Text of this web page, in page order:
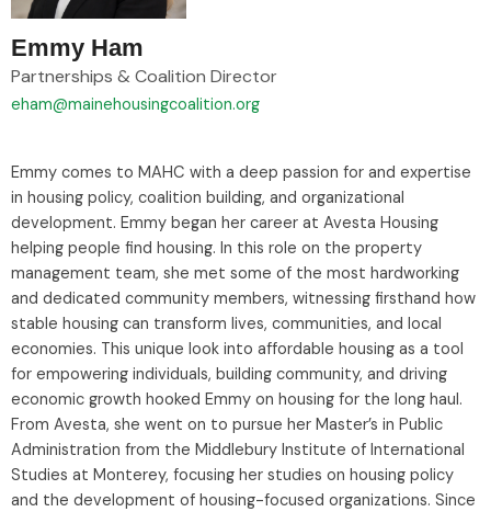
Emmy Ham
Partnerships & Coalition Director
eham@mainehousingcoalition.org
Emmy comes to MAHC with a deep passion for and expertise
in housing policy, coalition building, and organizational
development. Emmy began her career at Avesta Housing
helping people find housing. In this role on the property
management team, she met some of the most hardworking
and dedicated community members, witnessing firsthand how
stable housing can transform lives, communities, and local
economies. This unique look into affordable housing as a tool
for empowering individuals, building community, and driving
economic growth hooked Emmy on housing for the long haul.
From Avesta, she went on to pursue her Master’s in Public
Administration from the Middlebury Institute of International
Studies at Monterey, focusing her studies on housing policy
and the development of housing-focused organizations. Since